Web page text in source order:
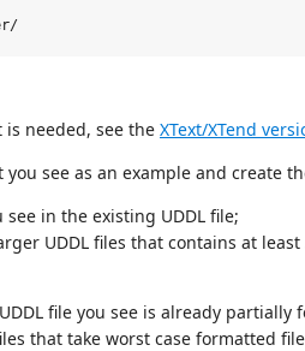
is needed, see the XText/XTend
you see as an example and create
see in the existing UDDL file;
UDDL files that contains at
file you see is already partially
that take worst case formatted